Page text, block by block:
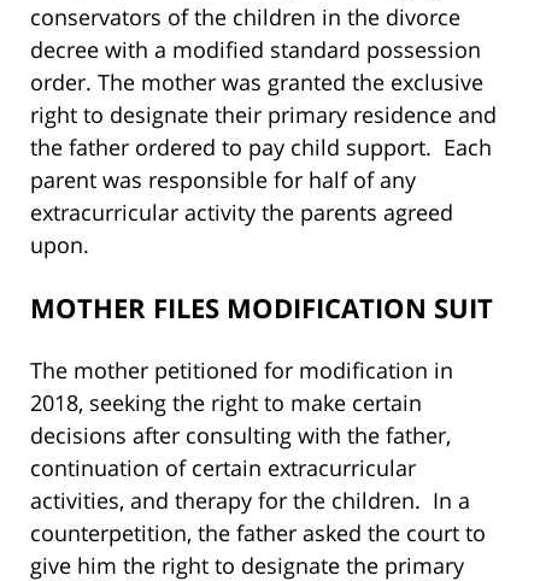
conservators of the children in the divorce
decree with a modified standard possession
order. The mother was granted the exclusive
right to designate their primary residence and
the father ordered to pay child support. Each
parent was responsible for half of any
extracurricular activity the parents agreed
upon.
MOTHER FILES MODIFICATION SUIT
The mother petitioned for modification in
2018, seeking the right to make certain
decisions after consulting with the father,
continuation of certain extracurricular
activities, and therapy for the children. In a
counterpetition, the father asked the court to
give him the right to designate the primary